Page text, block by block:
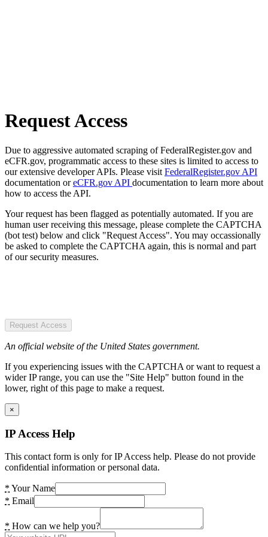
Request Access
Due to aggressive automated scraping of FederalRegister.gov and
eCFR.gov, programmatic access to these sites is limited to access to
our extensive developer APIs. Please visit FederalRegister.gov API
documentation oreCFR.gov API documentation to learn more about
how to access the API.
Your request has been flagged as potentially automated. If you are
human user receiving this message, please complete the CAPTCHA
(bot test) below and click "Request Access". You may occassionally
be asked to complete the CAPTCHA again, this is normal and part
of our security measures.
Request Access
An official website of the United States government.
If you experiencing issues with the CAPTCHA or want to request a
wider IP range, you can use the "Site Help" button found in the
lower, right of this page to make a request.
×
IP Access Help
This contact form is only for IP Access help. Please do not provide
confidential information or personal data.
* Your Name
* Email
* How can we help you?